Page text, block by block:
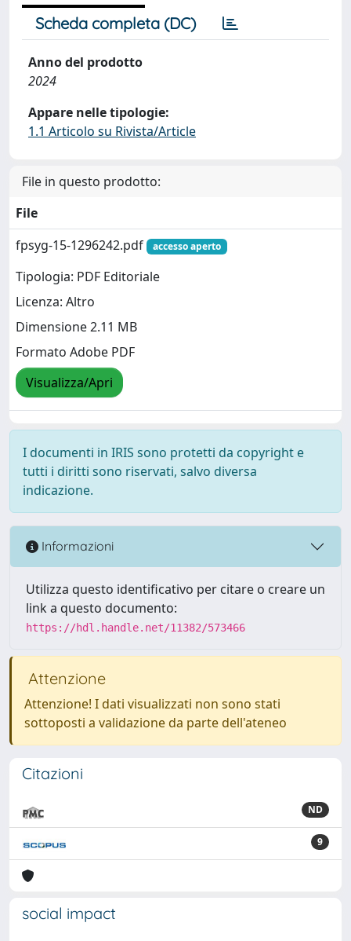
Scheda completa (DC)
Anno del prodotto
2024
Appare nelle tipologie:
1.1 Articolo su Rivista/Article
File in questo prodotto:
File
fpsyg-15-1296242.pdf
accesso aperto
Tipologia: PDF Editoriale
Licenza: Altro
Dimensione 2.11 MB
Formato Adobe PDF
Visualizza/Apri
I documenti in IRIS sono protetti da copyright e
tutti i diritti sono riservati, salvo diversa
indicazione.
Informazioni
Utilizza questo identificativo per citare o creare un
link a questo documento:
https://hdl.handle.net/11382/573466
Attenzione
Attenzione! I dati visualizzati non sono stati
sottoposti a validazione da parte dell'ateneo
Citazioni
ND
9
social impact